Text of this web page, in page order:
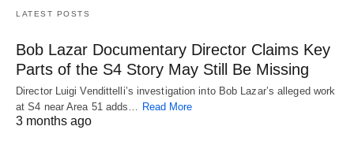
LATEST POSTS
Bob Lazar Documentary Director Claims Key
Parts of the S4 Story May Still Be Missing
Director Luigi Vendittelli’s investigation into Bob Lazar’s alleged work
at S4 near Area 51 adds…
Read More
3 months ago